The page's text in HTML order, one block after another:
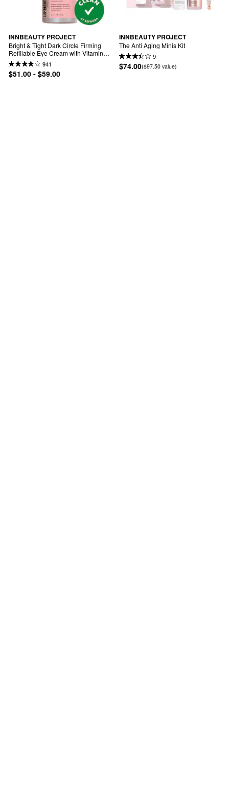
INNBEAUTY PROJECT
Bright & Tight Dark Circle Firming
Refillable Eye Cream with Vitamin C
& Peptides 941
$51.00 - $59.00
INNBEAUTY PROJECT
The Anti Aging Minis Kit
9
$74.00($97.50 value)